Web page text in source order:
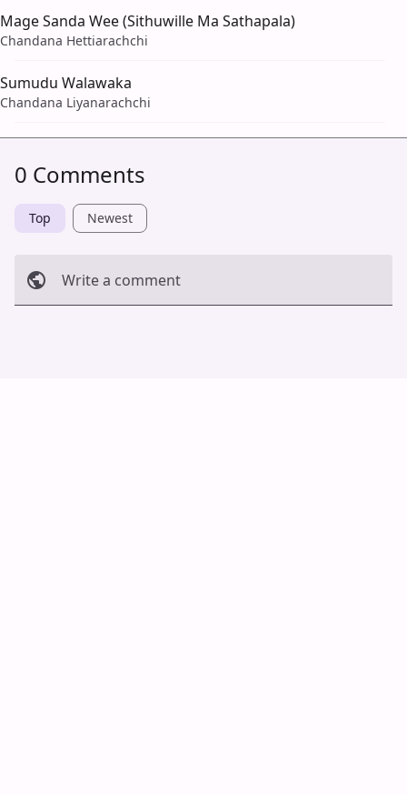
Mage Sanda Wee (Sithuwille Ma Sathapala)
Chandana Hettiarachchi
Sumudu Walawaka
Chandana Liyanarachchi
0 Comments
Top Newest
Write a comment